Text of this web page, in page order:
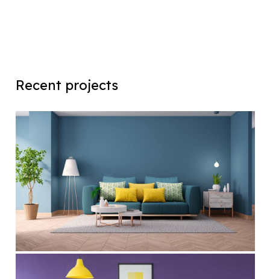
Recent projects